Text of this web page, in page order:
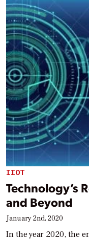
IIOT
Technology’s
and Beyond
January 2nd, 2020
In the year 2020, the